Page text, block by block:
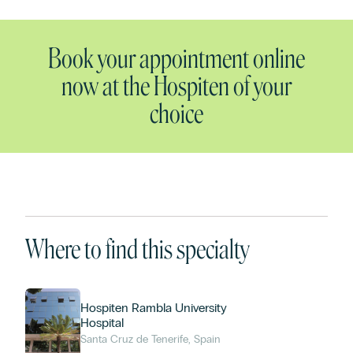
Book your appointment online
now at the Hospiten of your
choice
Where to find this specialty
Hospiten Rambla University
Hospital
Santa Cruz de Tenerife, Spain